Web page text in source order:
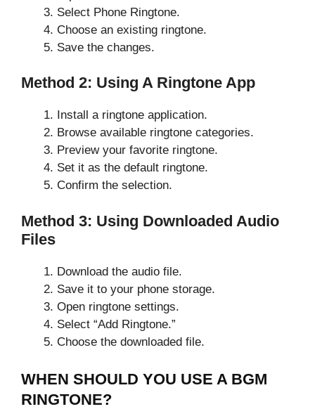
Select Phone Ringtone.
Choose an existing ringtone.
Save the changes.
Method 2: Using A Ringtone App
Install a ringtone application.
Browse available ringtone categories.
Preview your favorite ringtone.
Set it as the default ringtone.
Confirm the selection.
Method 3: Using Downloaded Audio
Files
Download the audio file.
Save it to your phone storage.
Open ringtone settings.
Select “Add Ringtone.”
Choose the downloaded file.
WHEN SHOULD YOU USE A BGM
RINGTONE?